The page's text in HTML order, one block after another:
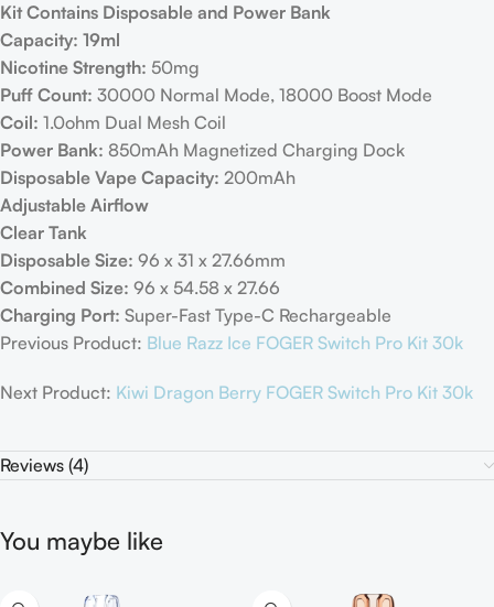
Kit Contains Disposable and Power Bank
Capacity: 19ml
Nicotine Strength: 50mg
Puff Count: 30000 Normal Mode, 18000 Boost Mode
Coil: 1.0ohm Dual Mesh Coil
Power Bank: 850mAh Magnetized Charging Dock
Disposable Vape Capacity: 200mAh
Adjustable Airflow
Clear Tank
Disposable Size: 96 x 31 x 27.66mm
Combined Size: 96 x 54.58 x 27.66
Charging Port: Super-Fast Type-C Rechargeable
Previous Product: Blue Razz Ice FOGER Switch Pro Kit 30k
Next Product: Kiwi Dragon Berry FOGER Switch Pro Kit 30k
Reviews (4)
You maybe like